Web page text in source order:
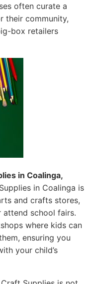
often curate a
their community,
box retailers
in Coalinga,
in Coalinga is
and crafts stores,
school fairs.
where kids can
ensuring you
your child’s